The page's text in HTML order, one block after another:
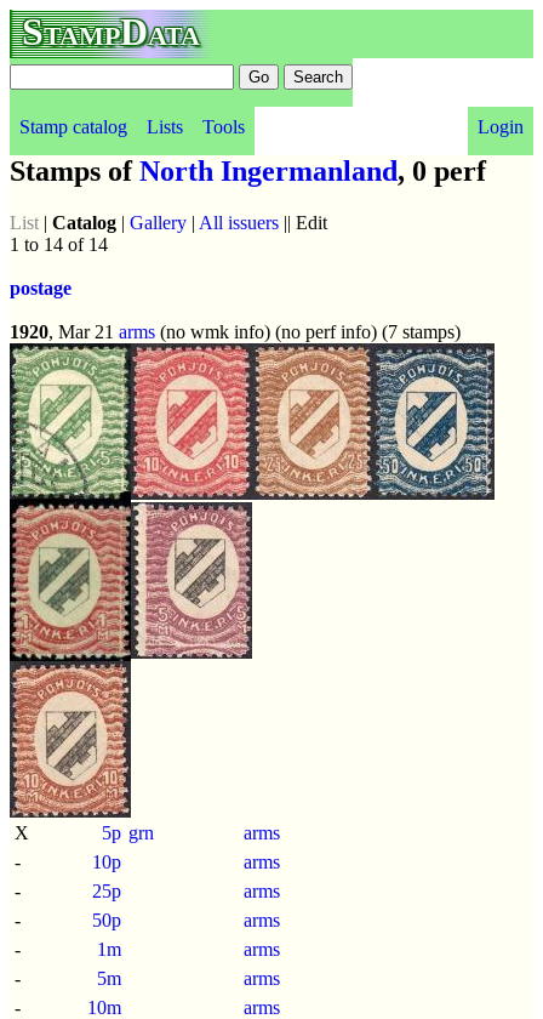
StampData
Stamp catalog Lists Tools Login
Stamps ofNorth Ingermanland, 0 perf
List | Catalog | Gallery | All issuers || Edit
1 to 14 of 14
postage
1920, Mar 21 arms (no wmk info) (no perf info) (7 stamps)
X 5p grn
arms
-
10p
arms
-
25p
arms
-
50p
arms
-
1m
arms
-
5m
arms
-
10m arms